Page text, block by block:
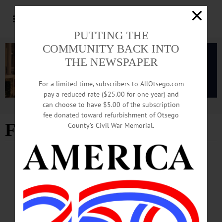
Advertisement
Fair Street parking
COOPERSTOWN · NEWS OTSEGO COUNTY
Trustees Set Annual Watershed Septic
Inspection Fee, Approve Mutual Aid
Contract Addendum
After hearing from current and former members of the Watershed Supervisory
PUTTING THE
COMMUNITY BACK INTO
THE NEWSPAPER
For a limited time, subscribers to AllOtsego.com
pay a reduced rate ($25.00 for one year) and
can choose to have $5.00 of the subscription
fee donated toward refurbishment of Otsego
County’s Civil War Memorial.